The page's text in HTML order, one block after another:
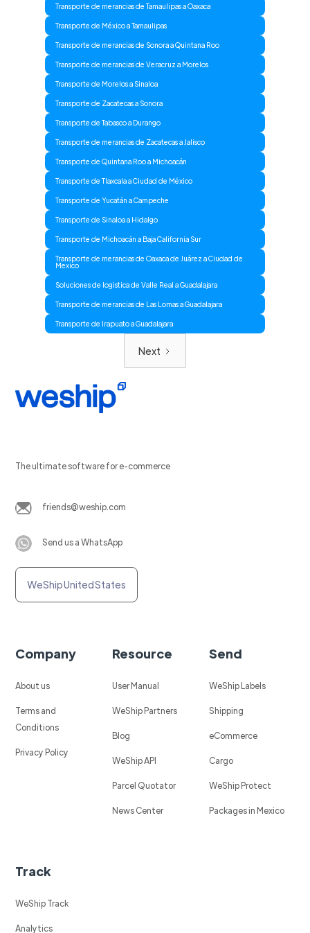
Transporte de merancias de Tamaulipas a Oaxaca
Transporte de México a Tamaulipas
Transporte de merancias de Sonora a Quintana Roo
Transporte de merancias de Veracruz a Morelos
Transporte de Morelos a Sinaloa
Transporte de Zacatecas a Sonora
Transporte de Tabasco a Durango
Transporte de merancias de Zacatecas a Jalisco
Transporte de Quintana Roo a Michoacán
Transporte de Tlaxcala a Ciudad de México
Transporte de Yucatán a Campeche
Transporte de Sinaloa a Hidalgo
Transporte de Michoacán a Baja California Sur
Transporte de merancias de Oaxaca de Juárez a Ciudad de
Mexico
Soluciones de logistica de Valle Real a Guadalajara
Transporte de merancias de Las Lomas a Guadalajara
Transporte de Irapuato a Guadalajara
Next
The ultimate software for e-commerce
friends@weship.com
Send us a WhatsApp
WeShip United States
Company
About us
Terms and
Conditions
Privacy Policy
Resource
User Manual
WeShip Partners
Blog
WeShip API
Parcel Quotator
News Center
Send
WeShip Labels
Shipping
eCommerce
Cargo
WeShip Protect
Packages in Mexico
Track
WeShip Track
Analytics